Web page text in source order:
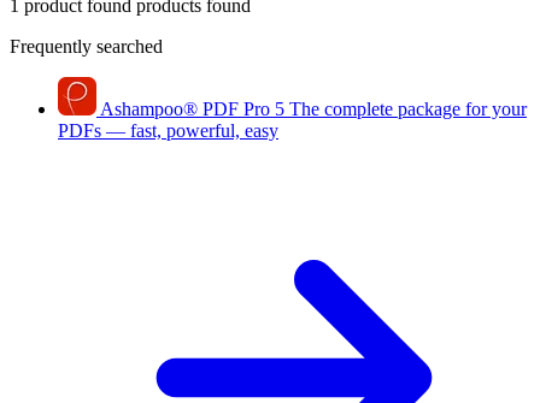
1 product found products found
Frequently searched
Ashampoo® PDF Pro 5 The complete package for your
PDFs — fast, powerful, easy